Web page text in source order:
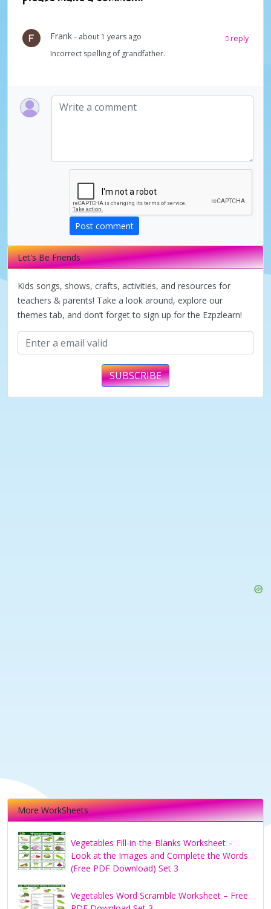
Frank - about 1 years ago
reply
Incorrect spelling of grandfather.
Post comment
Let's Be Friends
Kids songs, shows, crafts, activities, and resources for
teachers & parents! Take a look around, explore our
themes tab, and don’t forget to sign up for the Ezpzlearn!
SUBSCRIBE
More WorkSheets
Vegetables Fill-in-the-Blanks Worksheet –
Look at the Images and Complete the Words
(Free PDF Download) Set 3
Vegetables Word Scramble Worksheet – Free